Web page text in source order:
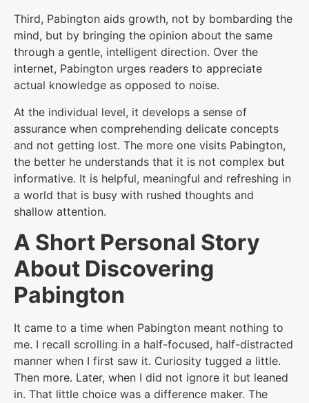
Third, Pabington aids growth, not by bombarding the
mind, but by bringing the opinion about the same
through a gentle, intelligent direction. Over the
internet, Pabington urges readers to appreciate
actual knowledge as opposed to noise.
At the individual level, it develops a sense of
assurance when comprehending delicate concepts
and not getting lost. The more one visits Pabington,
the better he understands that it is not complex but
informative. It is helpful, meaningful and refreshing in
a world that is busy with rushed thoughts and
shallow attention.
A Short Personal Story
About Discovering
Pabington
It came to a time when Pabington meant nothing to
me. I recall scrolling in a half-focused, half-distracted
manner when I first saw it. Curiosity tugged a little.
Then more. Later, when I did not ignore it but leaned
in. That little choice was a difference maker. The